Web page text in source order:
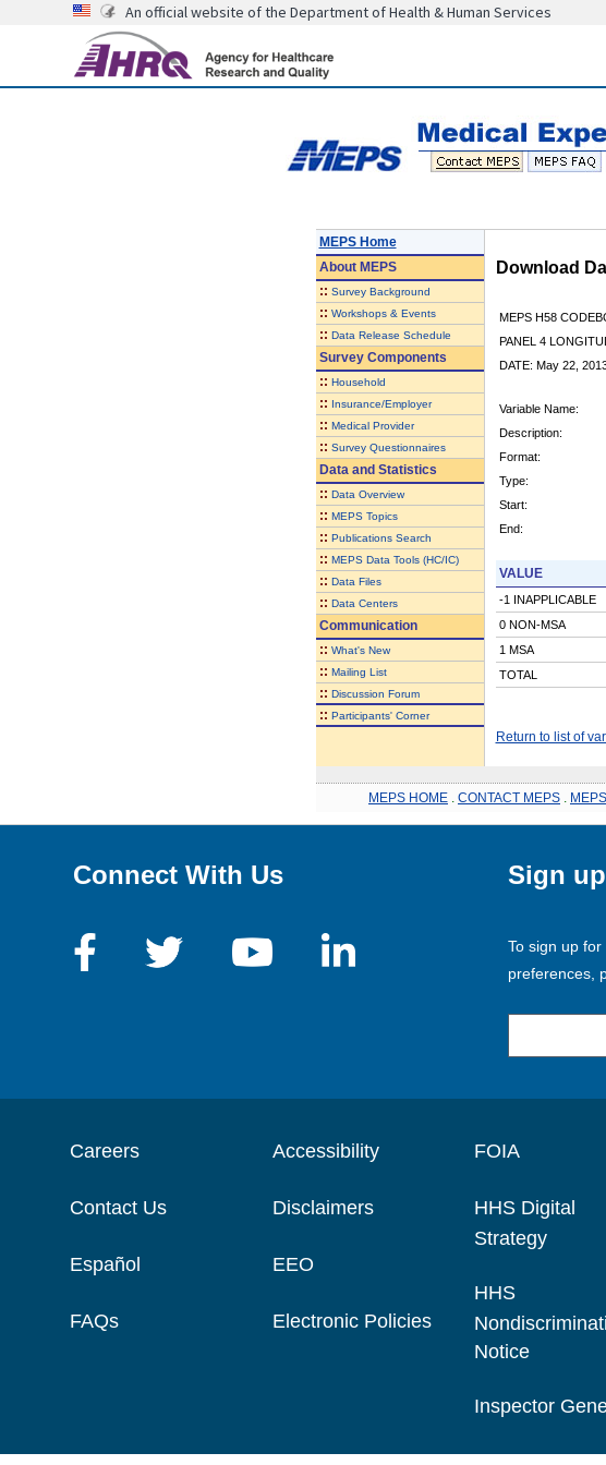
An official website of the Department of Health & Human Services
MEPS Home
AboutMEPS
:: Survey Background
:: Workshops & Events
:: Data Release Schedule
Survey Components
:: Household
:: Insurance/Employer
:: Medical Provider
:: Survey Questionnaires
Data and Statistics
:: Data Overview
:: MEPS Topics
:: Publications Search
:: MEPS Data Tools (HC/IC)
:: Data Files
:: Data Centers
Communication
:: What's New
:: Mailing List
:: Discussion Forum
:: Participants' Corner
Download
MEPS H58
PANEL 4
DATE: May 22,
Variable Name:
Description:
Format:
Type:
Start:
End:
VALUE
-1 INAPPLICABLE
0 NON-MSA
1 MSA
TOTAL
Return to list of
MEPS HOME CONTACT MEPS
Connect With Us Sign
To sign up
preferences,
Careers
Contact Us
Español
FAQs
Accessibility
Disclaimers
EEO
Electronic Policies
FOIA
HHS Digital
Strategy
HHS
Notice
Inspector